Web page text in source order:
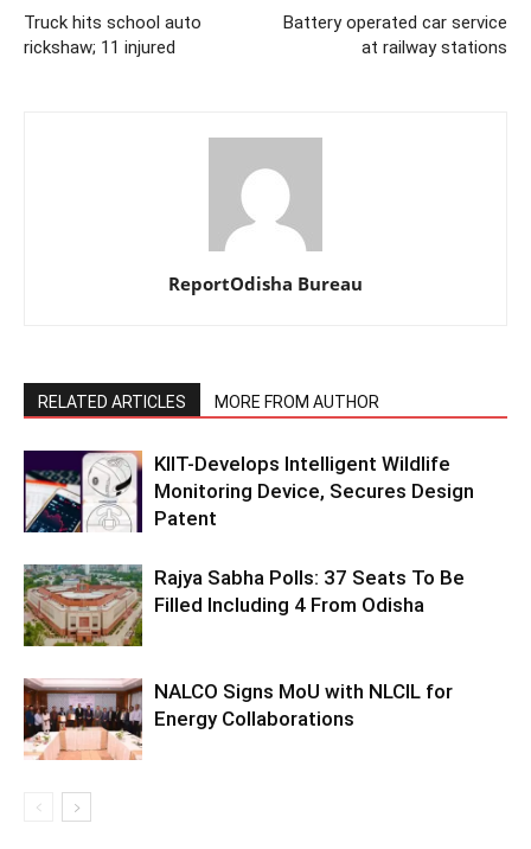
Truck hits school auto
rickshaw; 11 injured
Battery operated car service
at railway stations
ReportOdisha Bureau
RELATED ARTICLES MORE FROM AUTHOR
KIIT-Develops Intelligent Wildlife
Monitoring Device, Secures Design
Patent
Rajya Sabha Polls: 37 Seats To Be
Filled Including 4 From Odisha
NALCO Signs MoU with NLCIL for
Energy Collaborations